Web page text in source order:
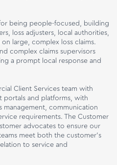
being people-focused, building
loss adjusters, local authorities,
large, complex loss claims.
complex claims supervisors
a prompt local response and
Client Services team with
portals and platforms, with
communication
requirements. The Customer
advocates to ensure our
meet both the customer’s
to service and